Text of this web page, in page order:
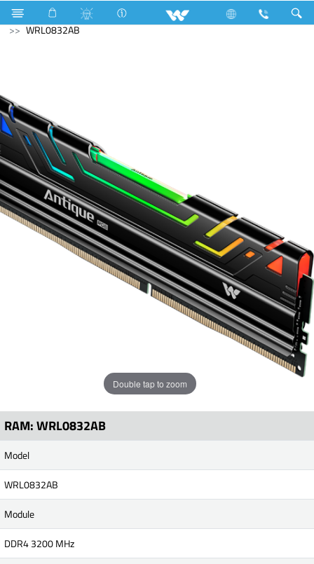
Kaiman Computer Memory Devices
RAM
WRL0832AB
Double tap to zoom
RAM: WRL0832AB
Model
WRL0832AB
Module
DDR4 3200 MHz